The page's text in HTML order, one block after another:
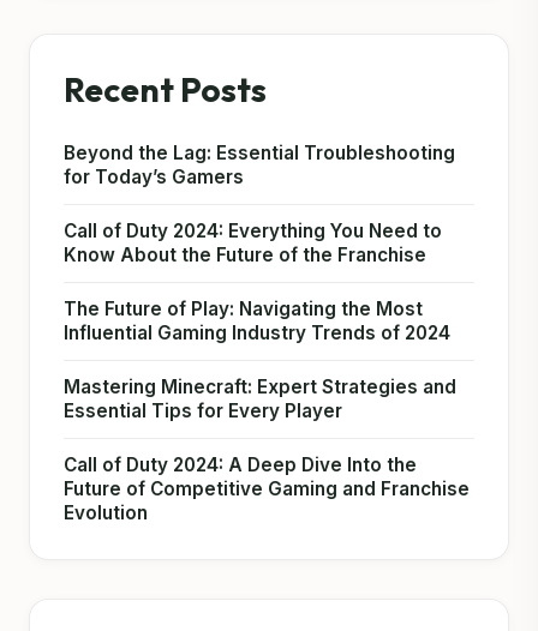
Recent Posts
Beyond the Lag: Essential Troubleshooting
for Today’s Gamers
Call of Duty 2024: Everything You Need to
Know About the Future of the Franchise
The Future of Play: Navigating the Most
Influential Gaming Industry Trends of 2024
Mastering Minecraft: Expert Strategies and
Essential Tips for Every Player
Call of Duty 2024: A Deep Dive Into the
Future of Competitive Gaming and Franchise
Evolution